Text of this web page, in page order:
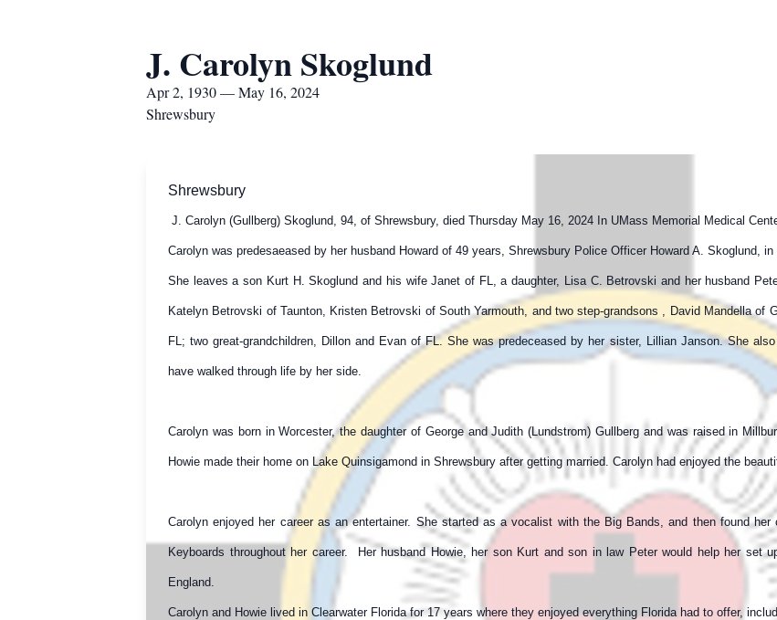
J. Carolyn Skoglund
Apr 2, 1930 — May 16, 2024
Shrewsbury
Shrewsbury
J. Carolyn (Gullberg) Skoglund, 94, of Shrewsbury, died Thursday May 16, 2024 In UMass Memorial Medical
Carolyn was predesaeased by her husband Howard of 49 years, Shrewsbury Police Officer Howard A. Skoglund, in
She leaves a son Kurt H. Skoglund and his wife Janet of FL, a daughter, Lisa C. Betrovski and her husband
Katelyn Betrovski of Taunton, Kristen Betrovski of South Yarmouth, and two step-grandsons , David Mandella of
FL; two great-grandchildren, Dillon and Evan of FL. She was predeceased by her sister, Lillian Janson. She
have walked through life by her side.
Carolyn was born in Worcester, the daughter of George and Judith (Lundstrom) Gullberg and was raised in
Howie made their home on Lake Quinsigamond in Shrewsbury after getting married. Carolyn had enjoyed the
Carolyn enjoyed her career as an entertainer. She started as a vocalist with the Big Bands, and then found
Keyboards throughout her career. Her husband Howie, her son Kurt and son in law Peter would help her set
England.
Carolyn and Howie lived in Clearwater Florida for 17 years where they enjoyed everything Florida had to offer,